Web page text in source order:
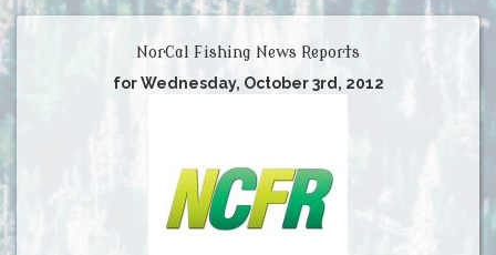
NorCal Fishing News Reports
for Wednesday, October 3rd, 2012